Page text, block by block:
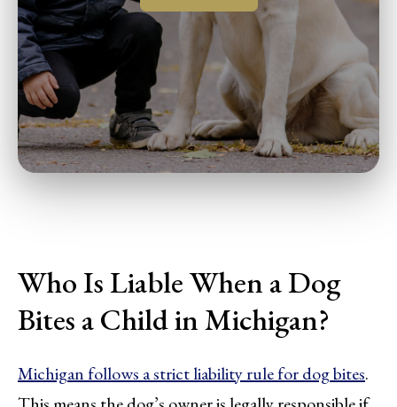
Who Is Liable When a Dog
Bites a Child in Michigan?
Michigan follows a strict liability rule for dog bites.